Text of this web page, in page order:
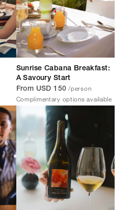
Sunrise Cabana Breakfast:
A Savoury Start
From USD 150 /person
Complimentary options available